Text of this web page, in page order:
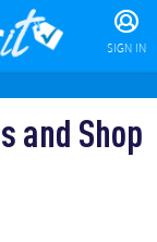
SIGN IN
and Shop